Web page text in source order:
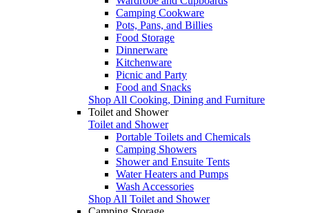
Camping Cookware
Pots, Pans, and Billies
Food Storage
Dinnerware
Kitchenware
Picnic and Party
Food and Snacks
Shop All Cooking, Dining and Furniture
Toilet and Shower
Toilet and Shower
Portable Toilets and Chemicals
Camping Showers
Shower and Ensuite Tents
Water Heaters and Pumps
Wash Accessories
Shop All Toilet and Shower